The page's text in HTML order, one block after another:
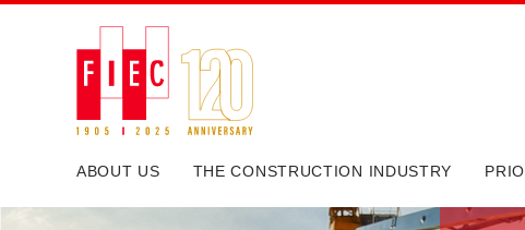
ABOUT US THE CONSTRUCTION INDUSTRY